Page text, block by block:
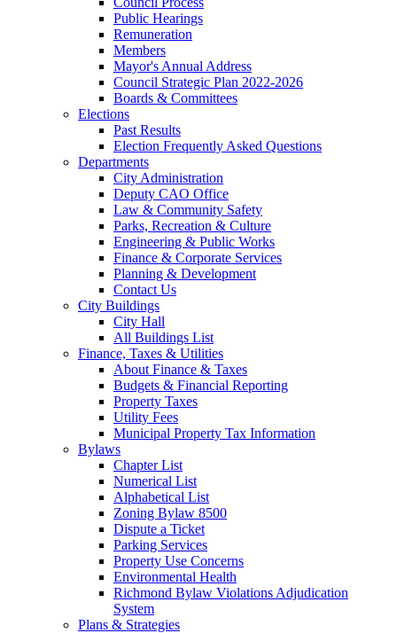
Public Hearings
Remuneration
Members
Mayor's Annual Address
Council Strategic Plan 2022-2026
Boards & Committees
Elections
Past Results
Election Frequently Asked Questions
Departments
City Administration
Deputy CAO Office
Law & Community Safety
Parks, Recreation & Culture
Engineering & Public Works
Finance & Corporate Services
Planning & Development
Contact Us
City Buildings
City Hall
All Buildings List
Finance, Taxes & Utilities
About Finance & Taxes
Budgets & Financial Reporting
Property Taxes
Utility Fees
Municipal Property Tax Information
Bylaws
Chapter List
Numerical List
Alphabetical List
Zoning Bylaw 8500
Dispute a Ticket
Parking Services
Property Use Concerns
Environmental Health
Richmond Bylaw Violations Adjudication
System
Plans & Strategies